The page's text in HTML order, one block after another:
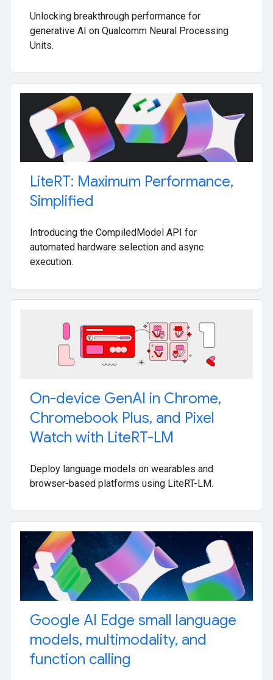
Unlocking breakthrough performance for
generative AI on Qualcomm Neural Processing
Units.
LiteRT: Maximum Performance,
Simplified
Introducing the CompiledModel API for
automated hardware selection and async
execution.
On-device GenAI in Chrome,
Chromebook Plus, and Pixel
Watch with LiteRT-LM
Deploy language models on wearables and
browser-based platforms using LiteRT-LM.
Google AI Edge small language
models, multimodality, and
function calling